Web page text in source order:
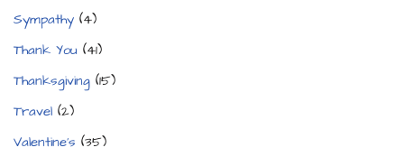
Sympathy (4)
Thank You (41)
Thanksgiving (15)
Travel (2)
Valentine's (35)